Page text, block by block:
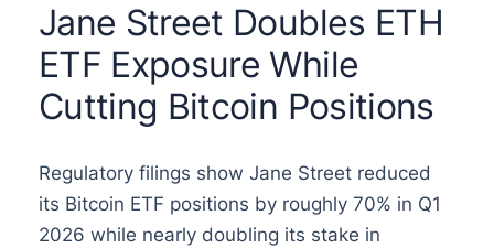
Jane Street Doubles ETH
ETF Exposure While
Cutting Bitcoin Positions
Regulatory filings show Jane Street reduced
its Bitcoin ETF positions by roughly 70% in Q1
2026 while nearly doubling its stake in